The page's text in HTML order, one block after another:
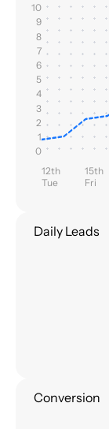
10
9
8
7
6
5
4
3
2
1
0
12th
Tue
15th
Fri
Daily Leads
Conversion